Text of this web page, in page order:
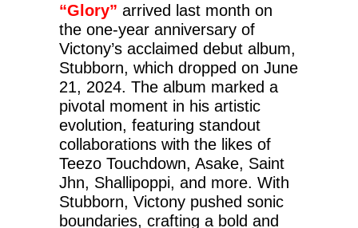
“Glory” arrived last month on
the one-year anniversary of
Victony’s acclaimed debut album,
Stubborn, which dropped on June
21, 2024. The album marked a
pivotal moment in his artistic
evolution, featuring standout
collaborations with the likes of
Teezo Touchdown, Asake, Saint
Jhn, Shallipoppi, and more. With
Stubborn, Victony pushed sonic
boundaries, crafting a bold and